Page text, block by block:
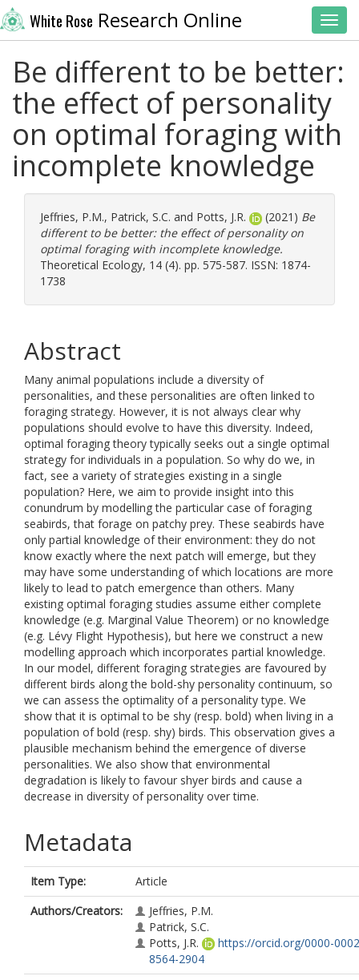
White Rose Research Online
Be different to be better:
the effect of personality
on optimal foraging with
incomplete knowledge
Jeffries, P.M., Patrick, S.C. and Potts, J.R. (2021) Be
different to be better: the effect of personality on
optimal foraging with incomplete knowledge.
Theoretical Ecology, 14 (4). pp. 575-587. ISSN: 1874-
1738
Abstract
Many animal populations include a diversity of
personalities, and these personalities are often linked to
foraging strategy. However, it is not always clear why
populations should evolve to have this diversity. Indeed,
optimal foraging theory typically seeks out a single optimal
strategy for individuals in a population. So why do we, in
fact, see a variety of strategies existing in a single
population? Here, we aim to provide insight into this
conundrum by modelling the particular case of foraging
seabirds, that forage on patchy prey. These seabirds have
only partial knowledge of their environment: they do not
know exactly where the next patch will emerge, but they
may have some understanding of which locations are more
likely to lead to patch emergence than others. Many
existing optimal foraging studies assume either complete
knowledge (e.g. Marginal Value Theorem) or no knowledge
(e.g. Lévy Flight Hypothesis), but here we construct a new
modelling approach which incorporates partial knowledge.
In our model, different foraging strategies are favoured by
different birds along the bold-shy personality continuum, so
we can assess the optimality of a personality type. We
show that it is optimal to be shy (resp. bold) when living in a
population of bold (resp. shy) birds. This observation gives a
plausible mechanism behind the emergence of diverse
personalities. We also show that environmental
degradation is likely to favour shyer birds and cause a
decrease in diversity of personality over time.
Metadata
Item Type:
Article
Authors/Creators:
Jeffries, P.M.
Patrick, S.C.
Potts, J.R.
https://orcid.org/0000-
8564-2904